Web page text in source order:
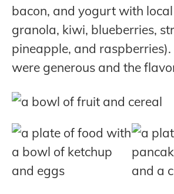
bacon, and yogurt with
granola, kiwi, blueberries,
pineapple, and
were generous and the